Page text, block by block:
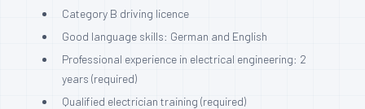
Category B driving licence
Good language skills: German and English
Professional experience in electrical engineering: 2
years (required)
Qualified electrician training (required)